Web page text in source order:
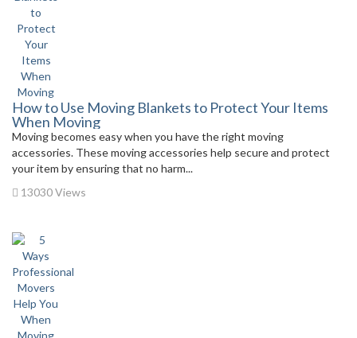
How to Use Moving Blankets to Protect Your Items
When Moving
Moving becomes easy when you have the right moving
accessories. These moving accessories help secure and protect
your item by ensuring that no harm...
13030 Views